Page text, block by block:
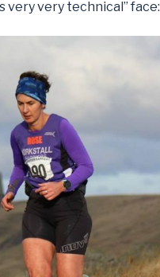
very very technical” face: